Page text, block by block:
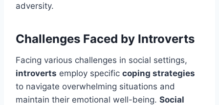
adversity.
Challenges Faced by Introverts
Facing various challenges in social settings,
introverts employ specific coping strategies
to navigate overwhelming situations and
maintain their emotional well-being. Social